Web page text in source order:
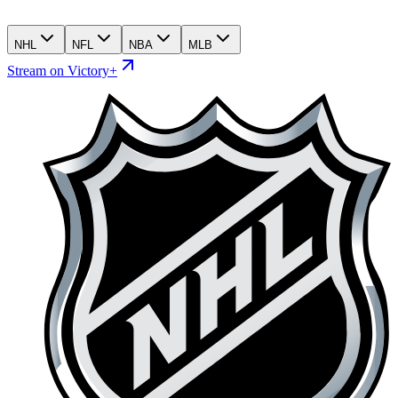
NHL NFL NBA MLB
Stream on Victory+